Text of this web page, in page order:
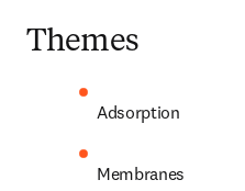
Themes
Adsorption
Membranes